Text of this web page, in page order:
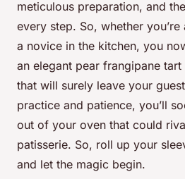
meticulous preparation, and
every step. So, whether
a novice in the kitchen, you
an elegant pear frangipane
that will surely leave your
practice and patience, you’ll
out of your oven that could
patisserie. So, roll up your
and let the magic begin.